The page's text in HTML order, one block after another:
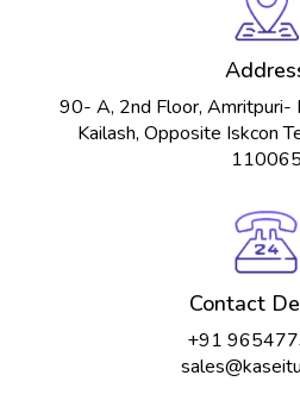
90- A, 2nd Floor, Amritpuri-
Kailash, Opposite Iskcon
110065
Contact
+91